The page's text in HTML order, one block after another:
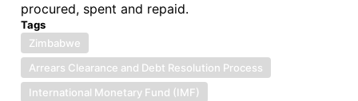
procured, spent and repaid.
Tags
Zimbabwe
Arrears Clearance and Debt Resolution Process
International Monetary Fund (IMF)